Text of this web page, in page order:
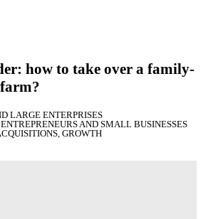
how to take over a family-
LARGE ENTERPRISES
AND SMALL BUSINESSES
GROWTH